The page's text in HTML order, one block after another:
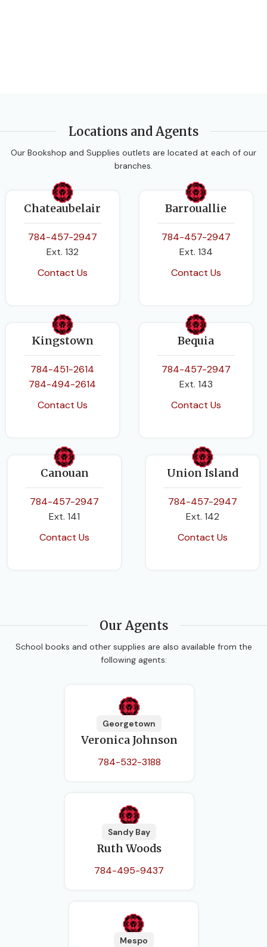
Locations and Agents
Our Bookshop and Supplies outlets are located at each of our
branches.
Chateaubelair
784-457-2947
Ext. 132
Contact Us
Barrouallie
784-457-2947
Ext. 134
Contact Us
Kingstown
784-451-2614
784-494-2614
Contact Us
Bequia
784-457-2947
Ext. 143
Contact Us
Canouan
784-457-2947
Ext. 141
Contact Us
Union Island
784-457-2947
Ext. 142
Contact Us
Our Agents
School books and other supplies are also available from the
following agents:
Georgetown
Veronica Johnson
784-532-3188
Sandy Bay
Ruth Woods
784-495-9437
Mespo